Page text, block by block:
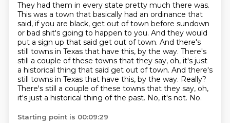
They had them in every state pretty much there was.
This was a town that basically had an ordinance that
said, if you are black, get out of town before sundown
or bad shit's going to happen to you. And they would
put a sign up that said get out of town. And there's
still towns in Texas that have this, by the way. There's
still a couple of these towns that they say, oh, it's just
a historical thing that said get out of town. And there's
still towns in Texas that have this, by the way. Really?
There's still a couple of these towns that they say, oh,
it's just a historical thing of the past. No, it's not. No.
Starting point is 00:09:29